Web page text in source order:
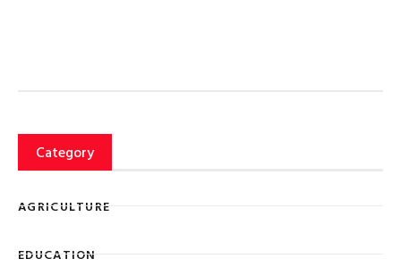
Category
AGRICULTURE
EDUCATION